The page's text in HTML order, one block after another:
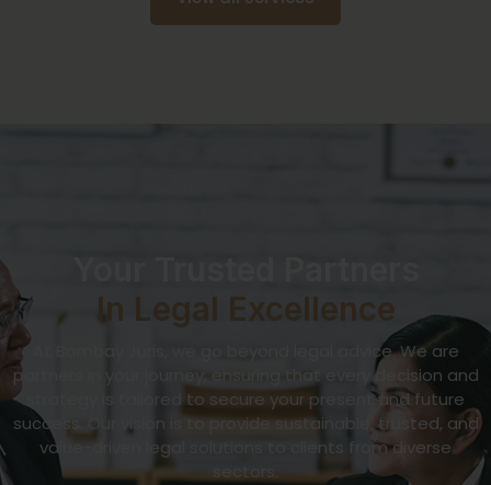
In Legal Excellence
At Bombay Juris, we go beyond legal advice. We are
partners in your journey, ensuring that every decision and
strategy is tailored to secure your present and future
success. Our vision is to provide sustainable, trusted, and
value-driven legal solutions to clients from diverse
sectors.